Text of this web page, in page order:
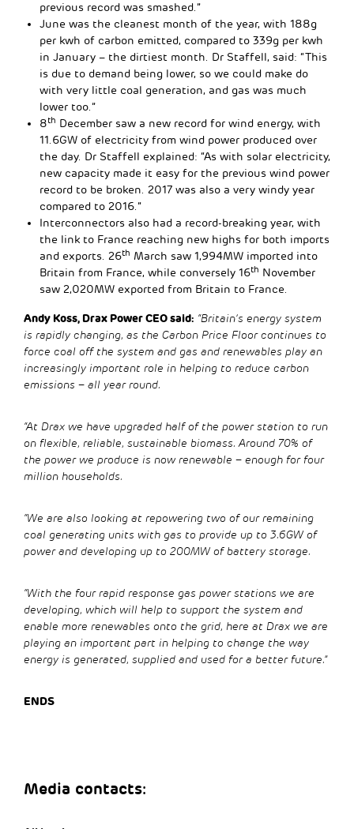
previous record was smashed.”
June was the cleanest month of the year, with 188g
per kwh of carbon emitted, compared to 339g per kwh
in January – the dirtiest month. Dr Staffell, said: “This
is due to demand being lower, so we could make do
with very little coal generation, and gas was much
lower too.”
8th December saw a new record for wind energy, with
11.6GW of electricity from wind power produced over
the day. Dr Staffell explained: “As with solar electricity,
new capacity made it easy for the previous wind power
record to be broken. 2017 was also a very windy year
compared to 2016.”
Interconnectors also had a record-breaking year, with
the link to France reaching new highs for both imports
and exports. 26th March saw 1,994MW imported into
Britain from France, while conversely 16th November
saw 2,020MW exported from Britain to France.
Andy Koss, Drax Power CEO said: “Britain’s energy system
is rapidly changing, as the Carbon Price Floor continues to
force coal off the system and gas and renewables play an
increasingly important role in helping to reduce carbon
emissions – all year round.
“At Drax we have upgraded half of the power station to run
on flexible, reliable, sustainable biomass. Around 70% of
the power we produce is now renewable – enough for four
million households.
“We are also looking at repowering two of our remaining
coal generating units with gas to provide up to 3.6GW of
power and developing up to 200MW of battery storage.
“With the four rapid response gas power stations we are
developing, which will help to support the system and
enable more renewables onto the grid, here at Drax we are
playing an important part in helping to change the way
energy is generated, supplied and used for a better future.”
ENDS
Media contacts: